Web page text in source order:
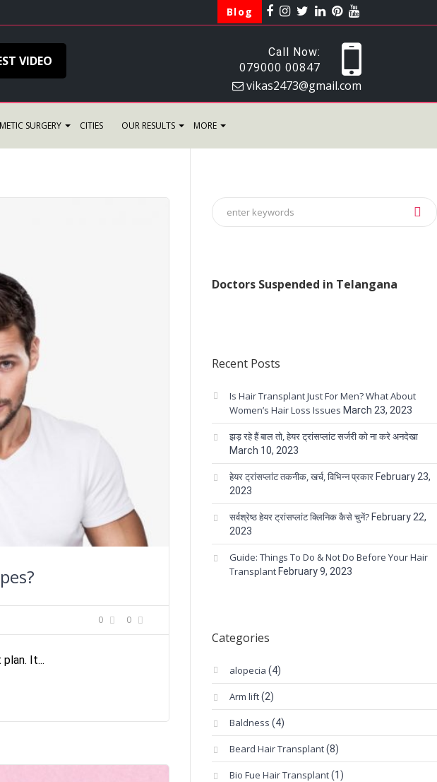
Blog
VIDEO
Call Now:
079000 00847
vikas2473@gmail.com
SURGERY CITIES OUR RESULTS MORE
0 0
It...
Doctors Suspended in Telangana
Recent Posts
Is Hair Transplant Just For Men? What About
Women’s Hair Loss Issues March 23, 2023
झड़ रहे हैं बाल तो, हेयर ट्रांसप्लांट सर्जरी को ना करे अनदेखा
March 10, 2023
हेयर ट्रांसप्लांट तकनीक, खर्च, विभिन्न प्रकार February 23,
2023
सर्वश्रेष्ठ हेयर ट्रांसप्लांट क्लिनिक कैसे चुनें? February 22,
2023
Guide: Things To Do & Not Do Before Your Hair
Transplant February 9, 2023
Categories
alopecia (4)
Arm lift(2)
Baldness (4)
Beard Hair Transplant(8)
Bio Fue Hair Transplant(1)